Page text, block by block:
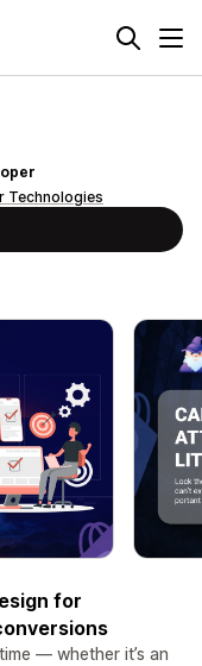
Technologies
for
— whether it’s an